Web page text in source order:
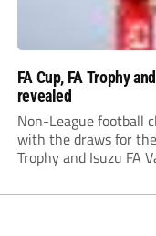
FA Cup, FA Trophy
revealed
Non-League football
with the draws for
Trophy and Isuzu FA